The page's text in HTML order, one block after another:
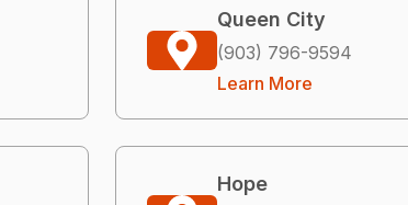
Queen City
(903) 796-9594
Learn More
Hope